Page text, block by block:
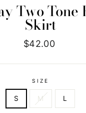
Two Tone
Skirt
Regular
$42.00
SIZE
S M L